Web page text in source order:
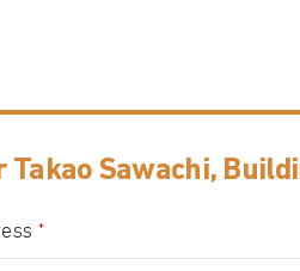
Takao Sawachi,